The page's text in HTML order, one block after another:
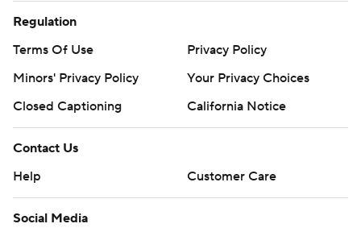
Regulation
Terms Of Use
Privacy Policy
Minors' Privacy Policy
Your Privacy Choices
Closed Captioning
California Notice
Contact Us
Help
Customer Care
Social Media